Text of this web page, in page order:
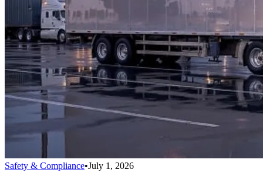
Safety & Compliance•July 1, 2026